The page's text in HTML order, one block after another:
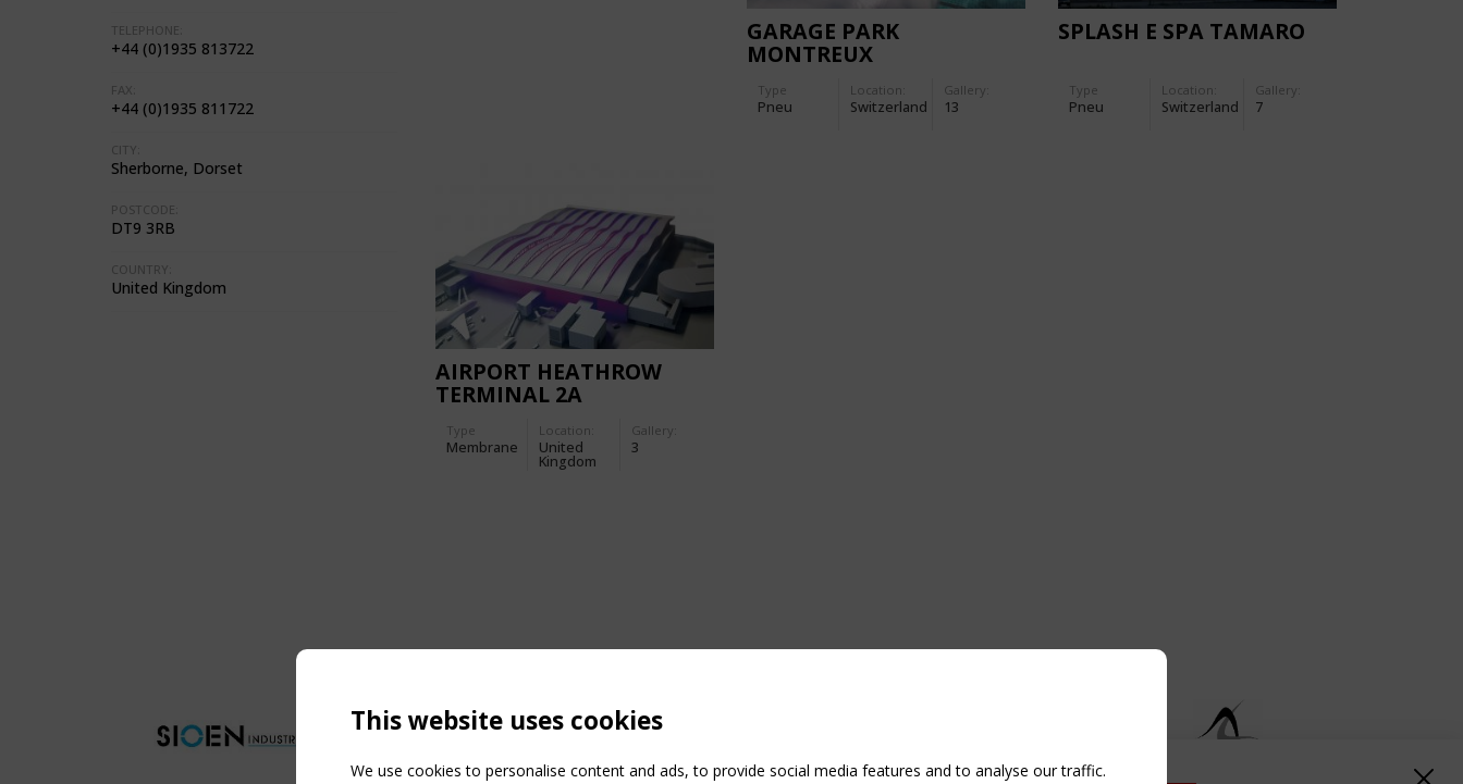
TELEPHONE:
+44 (0)1935 813722
FAX:
+44 (0)1935 811722
CITY:
Sherborne, Dorset
POSTCODE:
DT9 3RB
COUNTRY:
United Kingdom
GARAGE PARK
MONTREUX
Type
Pneu
Location:
Switzerland
Gallery:
13
SPLASH E SPA TAMARO
Type
Pneu
Location:
Switzerland
Gallery:
7
AIRPORT HEATHROW
TERMINAL 2A
Type
Membrane
Location:
United
Kingdom
Gallery:
3
This website uses cookies
We use cookies to personalise content and ads, to provide social media features and to analyse our traffic.